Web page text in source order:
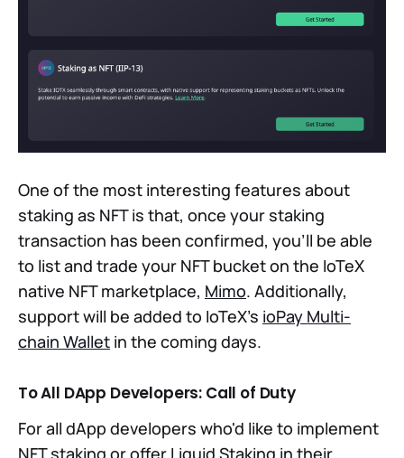
One of the most interesting features about
staking as NFT is that, once your staking
transaction has been confirmed, you'll be able
to list and trade your NFT bucket on the IoTeX
native NFT marketplace, Mimo. Additionally,
support will be added to IoTeX's ioPay Multi-
chain Wallet in the coming days.
To All DApp Developers: Call of Duty
For all dApp developers who'd like to implement